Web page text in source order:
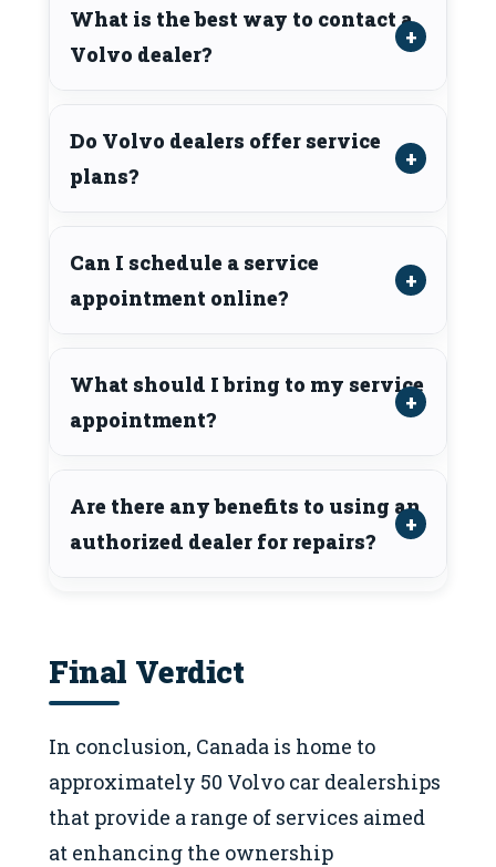
What is the best way to contact a
Volvo dealer?
Do Volvo dealers offer service
plans?
Can I schedule a service
appointment online?
What should I bring to my service
appointment?
Are there any benefits to using an
authorized dealer for repairs?
Final Verdict
In conclusion, Canada is home to
approximately 50 Volvo car dealerships
that provide a range of services aimed
at enhancing the ownership